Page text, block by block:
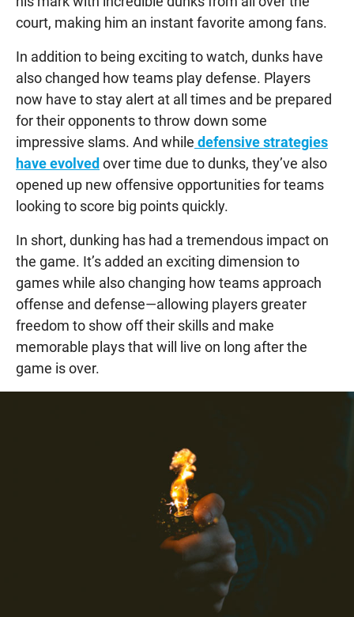
court, making him an instant favorite among fans.
In addition to being exciting to watch, dunks have
also changed how teams play defense. Players
now have to stay alert at all times and be prepared
for their opponents to throw down some
impressive slams. And while defensive strategies
have evolved over time due to dunks, they’ve also
opened up new offensive opportunities for teams
looking to score big points quickly.
In short, dunking has had a tremendous impact on
the game. It’s added an exciting dimension to
games while also changing how teams approach
offense and defense—allowing players greater
freedom to show off their skills and make
memorable plays that will live on long after the
game is over.